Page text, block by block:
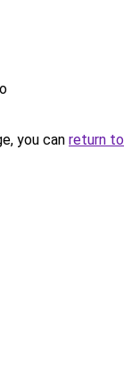
you can return to